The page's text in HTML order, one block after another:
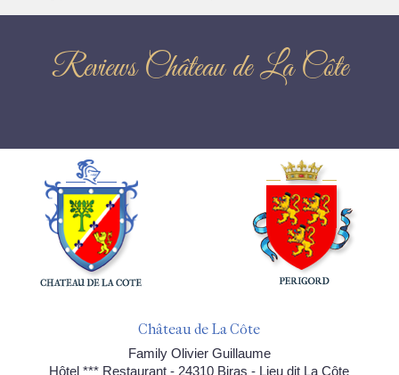
Reviews Château de La Côte
Château de La Côte
Family Olivier Guillaume
Hôtel *** Restaurant - 24310 Biras - Lieu dit La Côte